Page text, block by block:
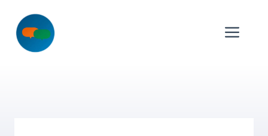
content